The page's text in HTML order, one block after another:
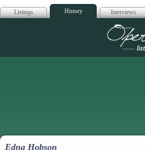
Listings History Interviews
Edna Hobson